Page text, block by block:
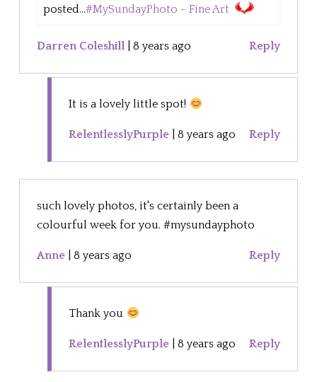
posted...#MySundayPhoto - Fine Art
Darren Coleshill |8 years ago Reply
It is a lovely little spot!
RelentlesslyPurple |8 years ago Reply
such lovely photos, it's certainly been a
colourful week for you. #mysundayphoto
Anne |8 years ago Reply
Thank you
RelentlesslyPurple |8 years ago Reply